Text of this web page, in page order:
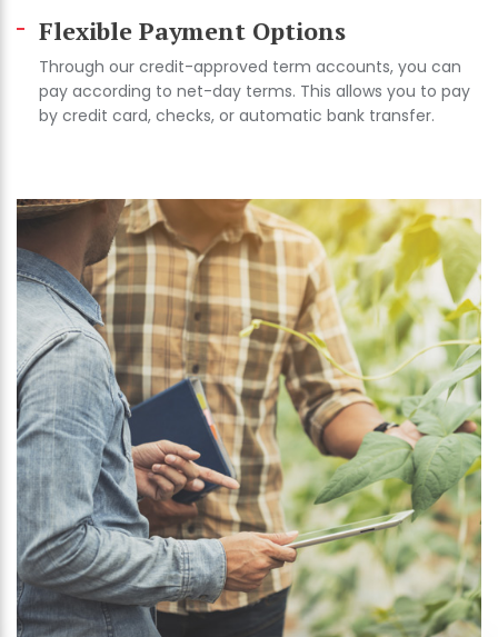
Flexible Payment Options
Through our credit-approved term accounts, you can
pay according to net-day terms. This allows you to pay
by credit card, checks, or automatic bank transfer.